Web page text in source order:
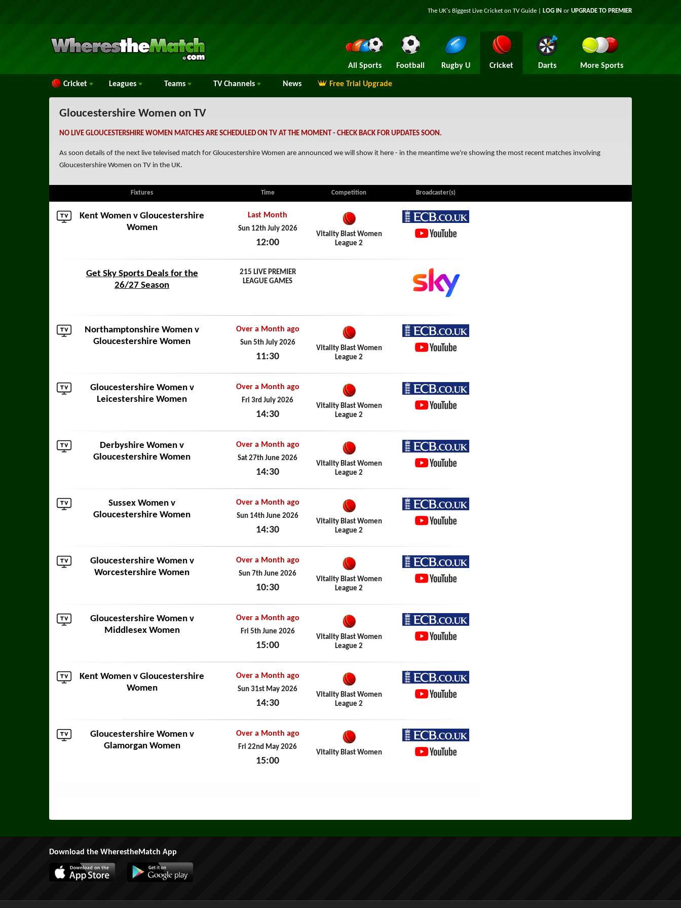
The UK's Biggest Live Cricket on TV Guide | LOG IN or UPGRADE TO PREMIER
All Sports Football Rugby U Cricket Darts More Sports
Cricket Leagues Teams TV Channels News Free Trial Upgrade
Gloucestershire Women on TV
NO LIVE GLOUCESTERSHIRE WOMEN MATCHES ARE SCHEDULED ON TV AT THE MOMENT - CHECK BACK FOR UPDATES SOON.
As soon details of the next live televised match for Gloucestershire Women are announced we will show it here - in the meantime we're showing the most recent matches involving
Gloucestershire Women on TV in the UK.
Fixtures Time Competition Broadcaster(s)
Kent Women v Gloucestershire
Women
Last Month
Sun 12th July 2026
12:00
Vitality Blast Women
League 2
ECB.co.uk
Get Sky Sports Deals for the
26/27 Season
215 LIVE PREMIER
LEAGUE GAMES
Northamptonshire Women v
Gloucestershire Women
Over a Month ago
Sun 5th July 2026
11:30
Vitality Blast Women
League 2
ECB.co.uk
Gloucestershire Women v
Leicestershire Women
Over a Month ago
Fri 3rd July 2026
14:30
Vitality Blast Women
League 2
ECB.co.uk
Derbyshire Women v
Gloucestershire Women
Over a Month ago
Sat 27th June 2026
14:30
Vitality Blast Women
League 2
ECB.co.uk
Sussex Women v
Gloucestershire Women
Over a Month ago
Sun 14th June 2026
14:30
Vitality Blast Women
League 2
ECB.co.uk
Gloucestershire Women v
Worcestershire Women
Over a Month ago
Sun 7th June 2026
10:30
Vitality Blast Women
League 2
ECB.co.uk
Gloucestershire Women v
Middlesex Women
Over a Month ago
Fri 5th June 2026
15:00
Vitality Blast Women
League 2
ECB.co.uk
Kent Women v Gloucestershire
Women
Over a Month ago
Sun 31st May 2026
14:30
Vitality Blast Women
League 2
ECB.co.uk
Gloucestershire Women v
Glamorgan Women
Over a Month ago
Fri 22nd May 2026
15:00
Vitality Blast Women
ECB.co.uk
Download the WherestheMatch App